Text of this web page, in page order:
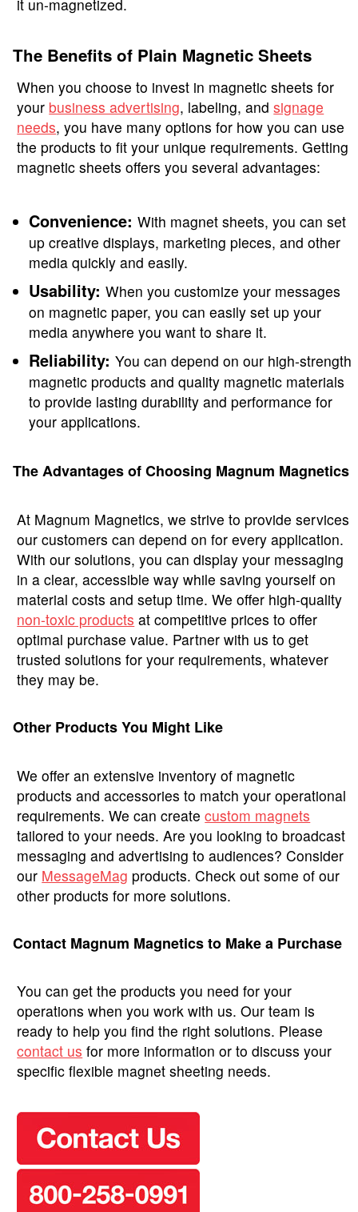
it un-magnetized.
The Benefits of Plain Magnetic Sheets
When you choose to invest in magnetic sheets for
your business advertising, labeling, andsignage
needs, you have many options for how you can use
the products to fit your unique requirements. Getting
magnetic sheets offers you several advantages:
Convenience: With magnet sheets, you can set
up creative displays, marketing pieces, and other
media quickly and easily.
Usability: When you customize your messages
on magnetic paper, you can easily set up your
media anywhere you want to share it.
Reliability: You can depend on our high-strength
magnetic products and quality magnetic materials
to provide lasting durability and performance for
your applications.
The Advantages of Choosing Magnum Magnetics
At Magnum Magnetics, we strive to provide services
our customers can depend on for every application.
With our solutions, you can display your messaging
in a clear, accessible way while saving yourself on
material costs and setup time. We offer high-quality
non-toxic products at competitive prices to offer
optimal purchase value. Partner with us to get
trusted solutions for your requirements, whatever
they may be.
Other Products You Might Like
We offer an extensive inventory of magnetic
products and accessories to match your operational
requirements. We can createcustom magnets
tailored to your needs. Are you looking to broadcast
messaging and advertising to audiences? Consider
our MessageMag products. Check out some of our
other products for more solutions.
Contact Magnum Magnetics to Make a Purchase
You can get the products you need for your
operations when you work with us. Our team is
ready to help you find the right solutions. Please
contact us for more information or to discuss your
specific flexible magnet sheeting needs.